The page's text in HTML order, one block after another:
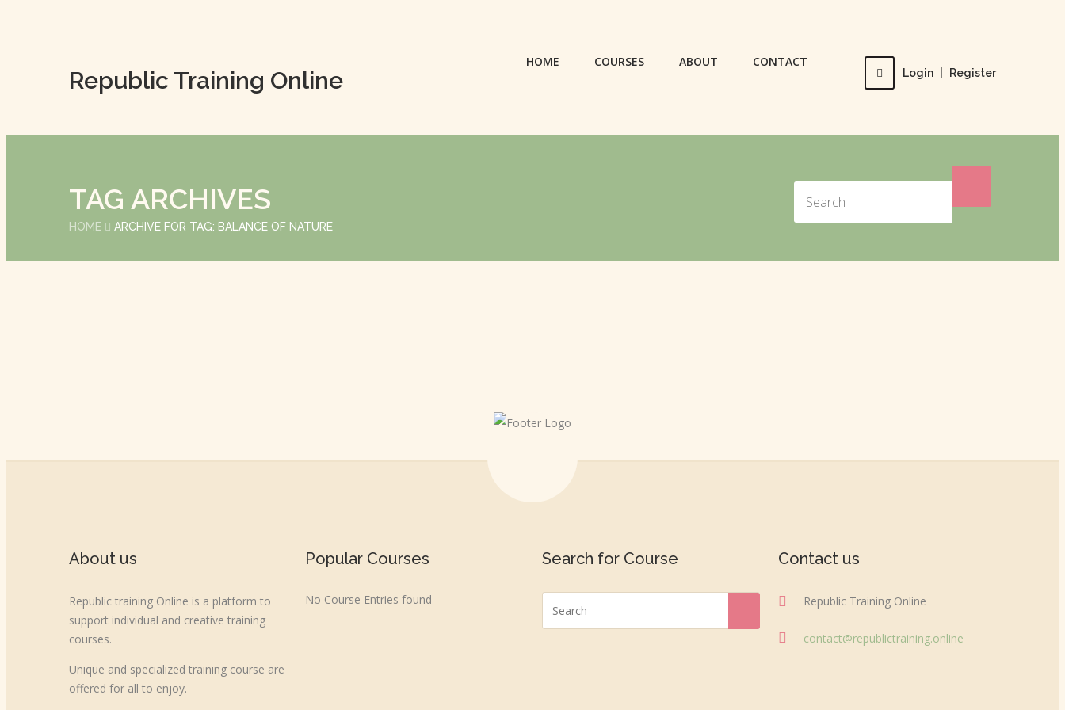
Republic Training Online Login Register
HOME COURSES ABOUT CONTACT
TAG ARCHIVES
HOME ARCHIVE FOR TAG: BALANCE OF NATURE
About us
Republic training Online is a platform to
support individual and creative training
courses.
Unique and specialized training course are
offered for all to enjoy.
Popular Courses
No Course Entries found
Search for Course Contact us
Republic Training Online
contact@republictraining.online